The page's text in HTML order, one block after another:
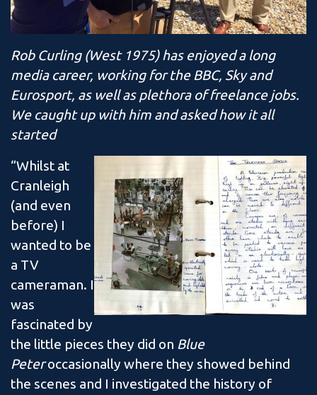
Rob Curling (West 1975) has enjoyed a long
media career, working for the BBC, Sky and
Eurosport, as well as plethora of freelance jobs.
We caught up with him and asked how it all
started
“Whilst at
Cranleigh
(and even
before) I
wanted to be
a TV
cameraman. I
was
fascinated by
the little pieces they did on Blue
Peteroccasionally where they showed behind
the scenes and I investigated the history of